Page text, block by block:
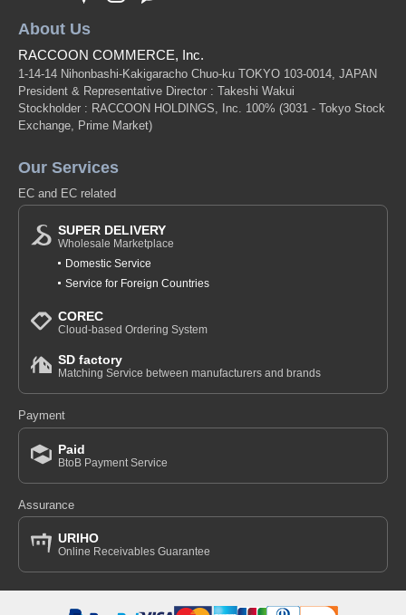
About Us
RACCOON COMMERCE, Inc.
1-14-14 Nihonbashi-Kakigaracho Chuo-ku TOKYO 103-0014, JAPAN
President & Representative Director : Takeshi Wakui
Stockholder : RACCOON HOLDINGS, Inc. 100% (3031 - Tokyo Stock
Exchange, Prime Market)
Our Services
EC and EC related
SUPER DELIVERY
Wholesale Marketplace
Domestic Service
Service for Foreign Countries
COREC
Cloud-based Ordering System
SD factory
Matching Service between manufacturers and brands
Payment
Paid
BtoB Payment Service
Assurance
URIHO
Online Receivables Guarantee